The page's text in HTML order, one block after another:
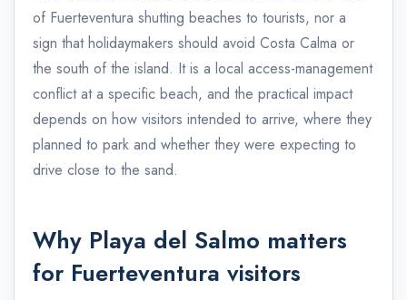
of Fuerteventura shutting beaches to tourists, nor a
sign that holidaymakers should avoid Costa Calma or
the south of the island. It is a local access-management
conflict at a specific beach, and the practical impact
depends on how visitors intended to arrive, where they
planned to park and whether they were expecting to
drive close to the sand.
Why Playa del Salmo matters
for Fuerteventura visitors